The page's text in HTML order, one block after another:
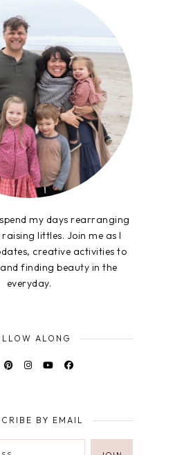
my days rearranging
littles. Join me as I
creative activities to
finding beauty in the
everyday.
ALONG
BY EMAIL